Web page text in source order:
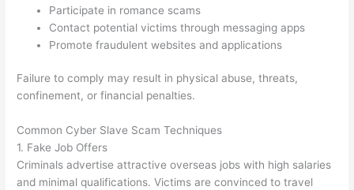
Participate in romance scams
Contact potential victims through messaging apps
Promote fraudulent websites and applications
Failure to comply may result in physical abuse, threats,
confinement, or financial penalties.
Common Cyber Slave Scam Techniques
1. Fake Job Offers
Criminals advertise attractive overseas jobs with high salaries
and minimal qualifications. Victims are convinced to travel